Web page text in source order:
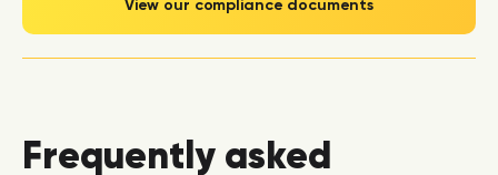
View our compliance documents
Frequently asked